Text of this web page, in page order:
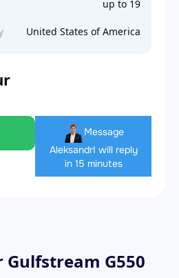
up to 19
United States of America
Message
AleksandrI will reply
in 15 minutes
G550